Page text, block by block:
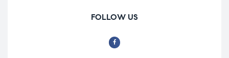
FOLLOW US